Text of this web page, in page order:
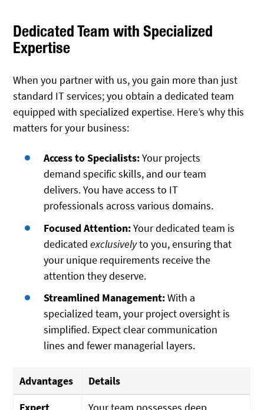
Dedicated Team with Specialized
Expertise
When you partner with us, you gain more than just
standard IT services; you obtain a dedicated team
equipped with specialized expertise. Here’s why this
matters for your business:
Access to Specialists:Your projects
demand specific skills, and our team
delivers. You have access to IT
professionals across various domains.
Focused Attention:Your dedicated team is
dedicatedexclusivelyto you, ensuring that
your unique requirements receive the
attention they deserve.
Streamlined Management:With a
specialized team, your project oversight is
simplified. Expect clear communication
lines and fewer managerial layers.
Advantages
Details
Expert
Your team possesses deep